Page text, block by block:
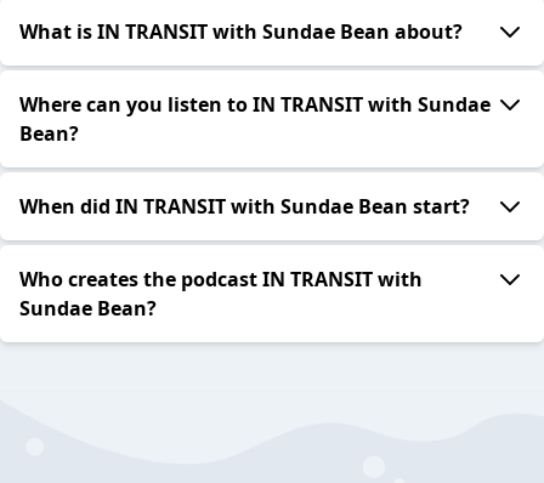
What is IN TRANSIT with Sundae Bean about?
Where can you listen to IN TRANSIT with Sundae
Bean?
When did IN TRANSIT with Sundae Bean start?
Who creates the podcast IN TRANSIT with
Sundae Bean?